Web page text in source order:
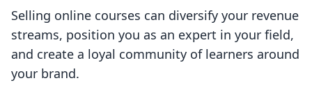
Selling online courses can diversify your revenue
streams, position you as an expert in your field,
and create a loyal community of learners around
your brand.